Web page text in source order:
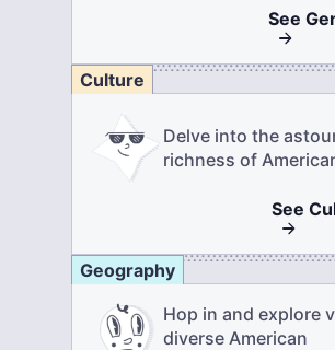
See
Culture
Delve into the
richness of
See
Geography
Hop in and explore
diverse American